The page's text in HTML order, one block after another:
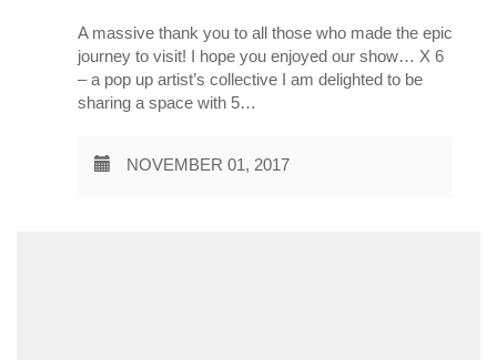
A massive thank you to all those who made the epic
journey to visit! I hope you enjoyed our show… X 6
– a pop up artist’s collective I am delighted to be
sharing a space with 5…
NOVEMBER 01, 2017